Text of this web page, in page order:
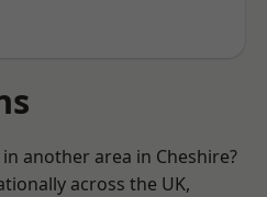
another area in Cheshire?
across the UK,